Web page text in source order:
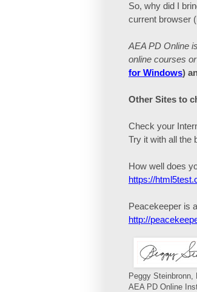
So, why did I
current browser
AEA PD Online
online courses
for Windows)
Other Sites to
Check your
Try it with all the
How well does
https://
Peacekeeper is
http://
Peggy Steinbronn,
AEA PD Online